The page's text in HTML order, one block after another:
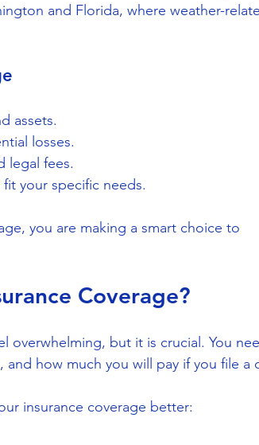
and Florida, where weather-
assets.
losses.
legal fees.
your specific needs.
you are making a smart choice to
Coverage?
overwhelming, but it is crucial. You
how much you will pay if you file a
insurance coverage better: